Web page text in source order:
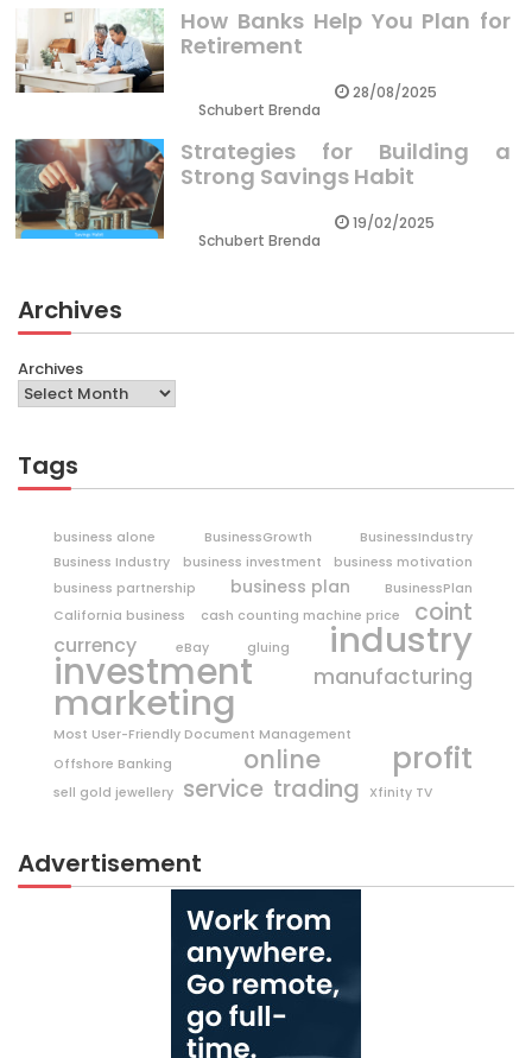
How Banks Help You Plan for
Retirement
Schubert Brenda
28/08/2025
Strategies for Building a
Strong Savings Habit
Schubert Brenda
19/02/2025
Archives
Archives
Tags
business alone BusinessGrowth
BusinessIndustry
Business Industry
business investment
business motivation
business partnership
business plan
BusinessPlan
California business
cash counting machine price coint
currency eBay gluing industry
investment manufacturing
marketing
Most User-Friendly Document Management
Offshore Banking
online profit
sell gold jewellery service trading Xfinity TV
Advertisement